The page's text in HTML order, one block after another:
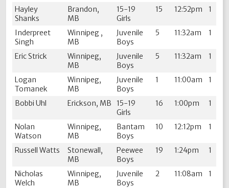
Hayley
Shanks
Brandon,
MB
15-19
Girls
15 12:52pm 1
Inderpreet
Singh
Winnipeg ,
MB
Juvenile
Boys
5 11:32am 1
Eric Strick
Winnipeg,
MB
Juvenile
Boys
5 11:32am 1
Logan
Tomanek
Winnipeg,
MB
Juvenile
Boys
1 11:00am 1
Bobbi Uhl Erickson, MB
15-19
Girls
16 1:00pm 1
Nolan
Watson
Winnipeg,
MB
Bantam
Boys
10 12:12pm 1
Russell Watts
Stonewall,
MB
Peewee
Boys
19 1:24pm 1
Nicholas
Welch
Winnipeg,
MB
Juvenile
Boys
2 11:08am 1